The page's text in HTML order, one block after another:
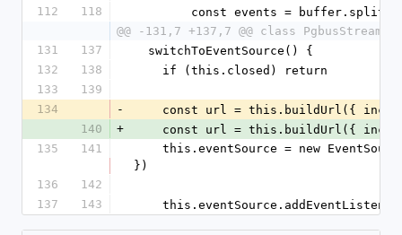
112
118
const events =
@@ -131,7 +137,7 @@ class
131
137
  switchToEventSource() {
132
138
    if (this.closed) return
133
139
134
-
const url = this.buildUrl({
140
+
const url = this.buildUrl({
135
141
})
136
142
137
143